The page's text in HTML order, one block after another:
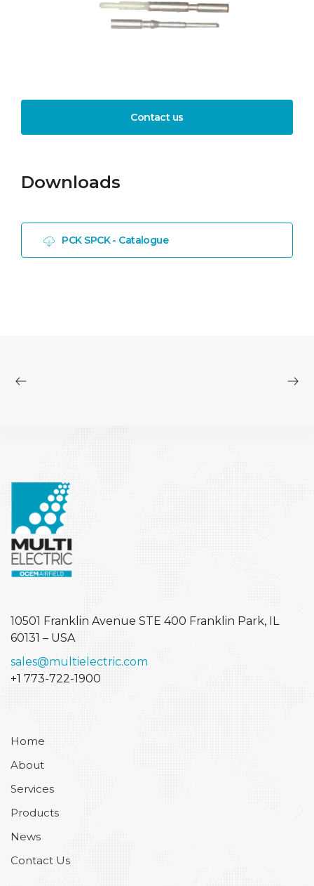
Contact us
Downloads
PCK SPCK - Catalogue
10501 Franklin Avenue STE 400 Franklin Park, IL
60131 – USA
sales@multielectric.com
+1 773-722-1900
Home
About
Services
Products
News
Contact Us